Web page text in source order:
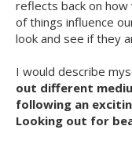
reflects back on
of things influence
look and see if they
I would describe
out different
following an
Looking out for